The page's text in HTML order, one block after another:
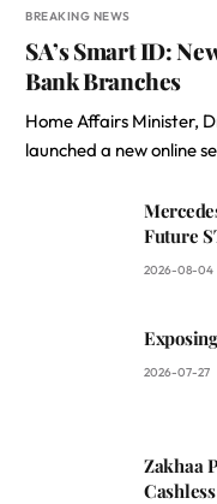
BREAKING NEWS
SA’s Smart ID:
Bank Branches
Home Affairs Minister,
launched a new online
Future
2026-08-04
2026-07-27
Zakhaa